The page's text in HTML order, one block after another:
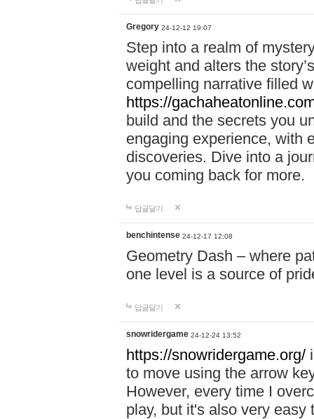
Gregory 24-12-12 19:07
Step into a realm of
weight and alters the
compelling narrative filled
https://
build and the secrets you
engaging experience, with
discoveries. Dive into a
you coming back for more.
답글달기
benchintense 24-12-17 12:08
Geometry Dash – where
one level is a source of
답글달기
snowridergame 24-12-24 13:52
https://snowridergame.org/
to move using the arrow
However, every time I
play, but it's also very